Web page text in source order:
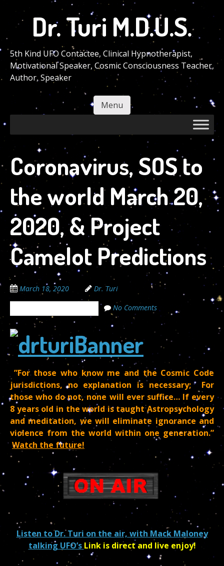
main
content
Dr. Turi M.D.U.S.
5th Kind UFO Contactee, Clinical Hypnotherapist,
Motivational Speaker, Cosmic Consciousness Teacher,
Author, Speaker
Menu
Coronavirus, SOS to
the world March 20,
2020, & Project
Camelot Predictions
March 18, 2020 Dr. Turi
No Comments
”For those who know me and the Cosmic Code
jurisdictions, no explanation is necessary; For
those who do not, none will ever suffice… If every
8 years old in the world is taught Astropsychology
and meditation, we will eliminate ignorance and
violence from the world within one generation.”
Watch the future!
Listen to Dr. Turi on the air, with Mack Maloney
talking UFO’s Link is direct and live enjoy!